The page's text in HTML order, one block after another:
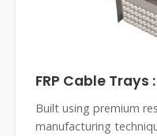
FRP Cable
Built using premium
manufacturing